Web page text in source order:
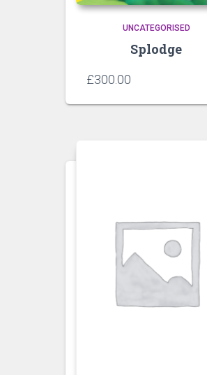
UNCATEGORISED
Splodge
£300.00